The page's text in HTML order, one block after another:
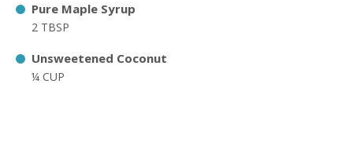
Pure Maple Syrup
2 TBSP
Unsweetened Coconut
¼ CUP